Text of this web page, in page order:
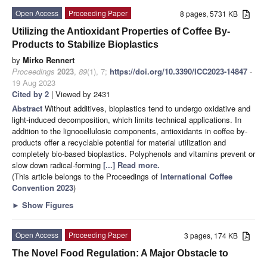
8 pages, 5731 KB
Open Access
Proceeding Paper
Utilizing the Antioxidant Properties of Coffee By-
Products to Stabilize Bioplastics
by Mirko Rennert
Proceedings 2023, 89(1), 7; https://doi.org/10.3390/ICC2023-14847 -
19 Aug 2023
Cited by 2 | Viewed by 2431
Abstract Without additives, bioplastics tend to undergo oxidative and
light-induced decomposition, which limits technical applications. In
addition to the lignocellulosic components, antioxidants in coffee by-
products offer a recyclable potential for material utilization and
completely bio-based bioplastics. Polyphenols and vitamins prevent or
slow down radical-forming [...] Read more.
(This article belongs to the Proceedings of International Coffee
Convention 2023)
► Show Figures
3 pages, 174 KB
Open Access
Proceeding Paper
The Novel Food Regulation: A Major Obstacle to